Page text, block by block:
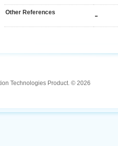
Other References -
Technologies Product. © 2026